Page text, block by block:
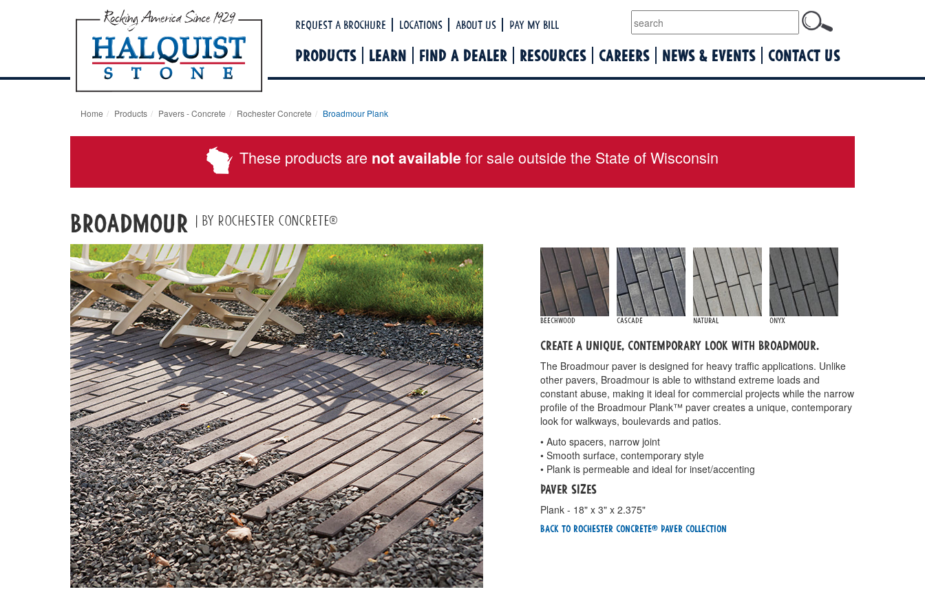
Halquist
Request a Brochure Locations About Us Pay My Bill
PRODUCTS LEARN FIND A DEALER RESOURCES CAREERS NEWS & EVENTS CONTACT US
Home Products Pavers - Concrete Rochester Concrete Broadmour Plank
These products are not availablefor sale outside the State of Wisconsin
Broadmour | by Rochester Concrete®
Beechwood Cascade Natural Onyx
Create a unique, contemporary look with Broadmour.
The Broadmour paver is designed for heavy traffic applications. Unlike
other pavers, Broadmour is able to withstand extreme loads and
constant abuse, making it ideal for commercial projects while the narrow
profile of the Broadmour Plank™ paver creates a unique, contemporary
look for walkways, boulevards and patios.
• Auto spacers, narrow joint
• Smooth surface, contemporary style
• Plank is permeable and ideal for inset/accenting
Paver Sizes
Plank - 18" x 3" x 2.375"
Back To Rochester Concrete® Paver Collection